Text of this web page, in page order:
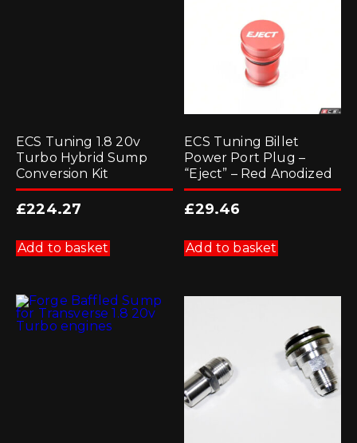
ECS Tuning 1.8 20v
Turbo Hybrid Sump
Conversion Kit
£224.27
Add to basket
ECS Tuning Billet
Power Port Plug –
“Eject” – Red Anodized
£29.46
Add to basket